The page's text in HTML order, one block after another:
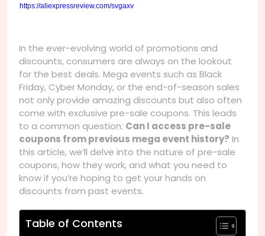
https://aliexpressreview.com/svgaxv
In the ever-evolving world of promotions and
discounts, consumers are always on the lookout
for the best deals. Mega events such as Black
Friday, Cyber Monday, or the end-of-season sales
not only provide amazing discounts but also often
come with exclusive pre-sale coupons. This leads
to a common question: Can I access pre-sale
coupons from previous mega event history? In
this article, we’ll delve into the nature of pre-sale
coupons, how they work, and what you need to
know if you’re hoping to get your hands on
discounts from past events.
Table of Contents